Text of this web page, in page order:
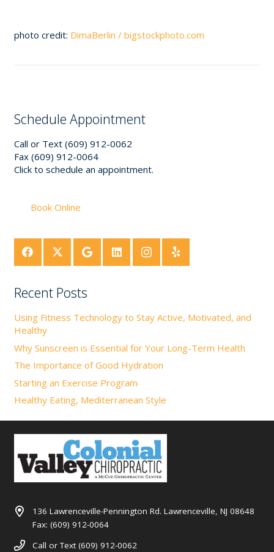
photo credit: DimaBerlin / bigstockphoto.com
Schedule Appointment
Call or Text (609) 912-0062
Fax (609) 912-0064
Click to schedule an appointment.
Book Online
Recent Posts
Using Fitness Technology to Stay Active, Motivated, and
Healthy
Why Sunscreen is Essential for Your Long-Term Health
The Importance of Good Hydration
Starting an Exercise Program
Healthy Eating, Mediterranean Style
136 Lawrenceville-Pennington Rd. Lawrenceville, NJ 08648
Fax: (609) 912-0064
Call or Text (609) 912-0062